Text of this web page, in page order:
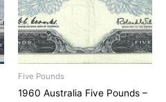
Five Pounds
1960 Australia Five Pounds –